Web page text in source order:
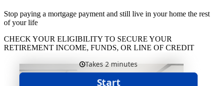
Stop paying a mortgage payment and still live in your home the rest
of your life
CHECK YOUR ELIGIBILITY TO SECURE YOUR
RETIREMENT INCOME, FUNDS, OR LINE OF CREDIT